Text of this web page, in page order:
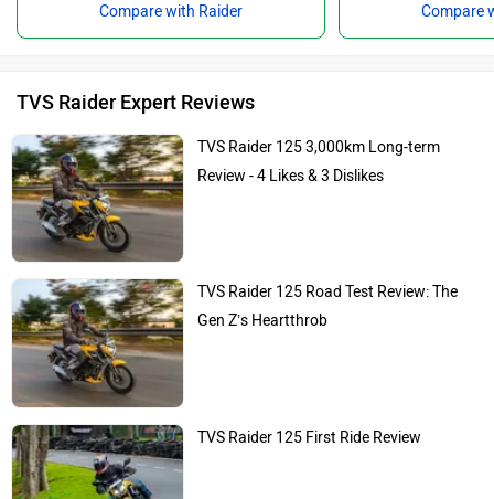
Compare with Raider Compare
TVS Raider Expert Reviews
TVS Raider 125 3,000km Long-term
Review - 4 Likes & 3 Dislikes
TVS Raider 125 Road Test Review: The
Gen Z’s Heartthrob
TVS Raider 125 First Ride Review